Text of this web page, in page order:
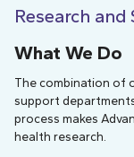
Research and
What We Do
The combination of
support
process makes
health research.